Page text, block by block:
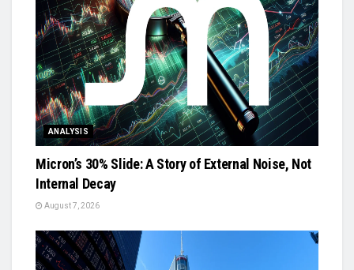
ANALYSIS
Micron’s 30% Slide: A Story of External Noise, Not
Internal Decay
August 7, 2026